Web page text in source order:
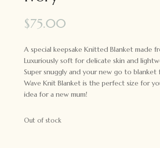
$75.00
A special keepsake Knitted Blanket made
Luxuriously soft for delicate skin and
Super snuggly and your new go to blanket
Wave Knit Blanket is the perfect size for
idea for a new mum!
Out of stock